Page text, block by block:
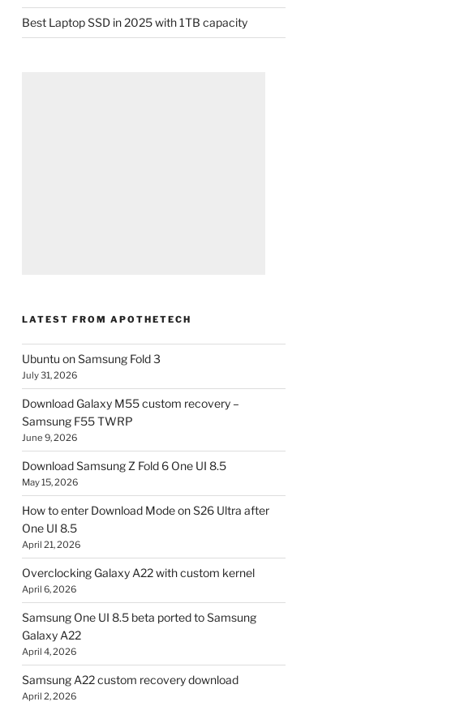
Best Laptop SSD in 2025 with 1TB capacity
LATEST FROM APOTHETECH
Ubuntu on Samsung Fold 3
July 31, 2026
Download Galaxy M55 custom recovery –
Samsung F55 TWRP
June 9, 2026
Download Samsung Z Fold 6 One UI 8.5
May 15, 2026
How to enter Download Mode on S26 Ultra after
One UI 8.5
April 21, 2026
Overclocking Galaxy A22 with custom kernel
April 6, 2026
Samsung One UI 8.5 beta ported to Samsung
Galaxy A22
April 4, 2026
Samsung A22 custom recovery download
April 2, 2026